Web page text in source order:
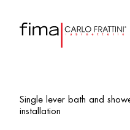
Single lever bath and
installation